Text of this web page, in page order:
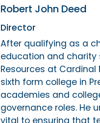
Robert John Deed
Director
After qualifying as a
education and charity
Resources at
sixth form college in
academies and
governance roles. He